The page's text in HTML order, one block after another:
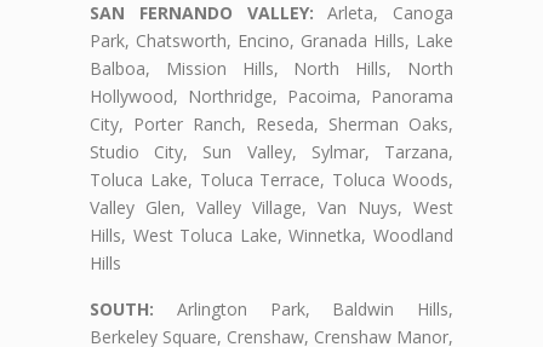
SAN FERNANDO VALLEY: Arleta, Canoga
Park, Chatsworth, Encino, Granada Hills, Lake
Balboa, Mission Hills, North Hills, North
Hollywood, Northridge, Pacoima, Panorama
City, Porter Ranch, Reseda, Sherman Oaks,
Studio City, Sun Valley, Sylmar, Tarzana,
Toluca Lake, Toluca Terrace, Toluca Woods,
Valley Glen, Valley Village, Van Nuys, West
Hills, West Toluca Lake, Winnetka, Woodland
Hills
SOUTH: Arlington Park, Baldwin Hills,
Berkeley Square, Crenshaw, Crenshaw Manor,